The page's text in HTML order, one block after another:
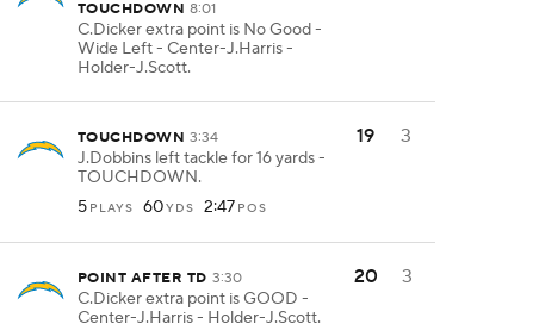
TOUCHDOWN 8:01
C.Dicker extra point is No Good -
Wide Left - Center-J.Harris -
Holder-J.Scott.
TOUCHDOWN 3:34
J.Dobbins left tackle for 16 yards -
TOUCHDOWN.
5 PLAYS 60YDS 2:47 POS
19 3
POINT AFTER TD 3:30
C.Dicker extra point is GOOD -
Center-J.Harris - Holder-J.Scott.
20 3